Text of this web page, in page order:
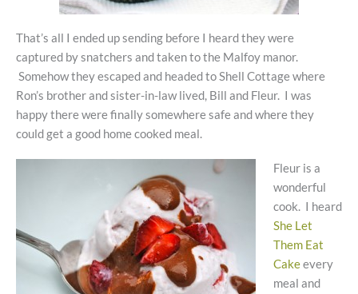
That’s all I ended up sending before I heard they were
captured by snatchers and taken to the Malfoy manor.
Somehow they escaped and headed to Shell Cottage where
Ron’s brother and sister-in-law lived, Bill and Fleur. I was
happy there were finally somewhere safe and where they
could get a good home cooked meal.
Fleur is a
wonderful
cook. I heard
She Let
Them Eat
Cakeevery
meal and